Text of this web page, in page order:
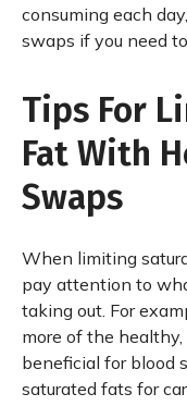
consuming each
swaps if you need
Tips For
Fat With
Swaps
When limiting
pay attention to
taking out. For
more of the
beneficial for blood
saturated fats for